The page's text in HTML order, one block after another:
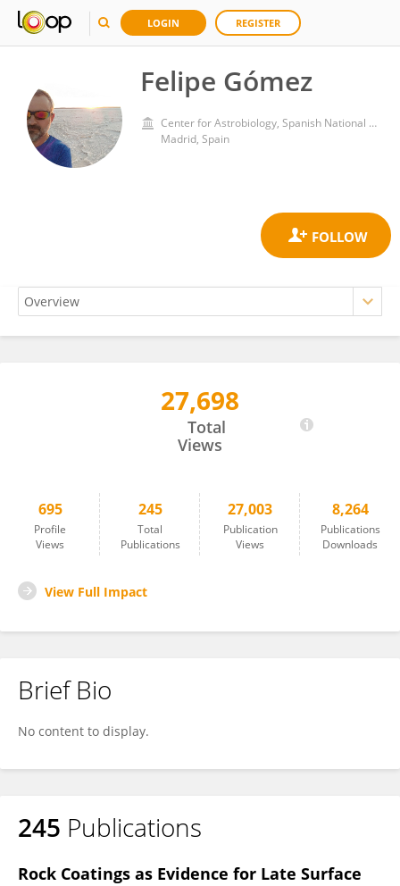
LOGIN REGISTER
Felipe Gómez
Center for Astrobiology, Spanish National Research Council (CSIC)
Madrid, Spain
27,698
Total
Views
695
Profile
Views
245
Total
Publications
27,003
Publication
Views
8,264
Publications
Downloads
View Full Impact
Brief Bio
No content to display.
245 Publications
Rock Coatings as Evidence for Late Surface